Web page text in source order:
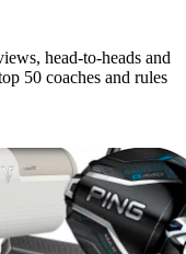
head-to-heads and
50 coaches and rules